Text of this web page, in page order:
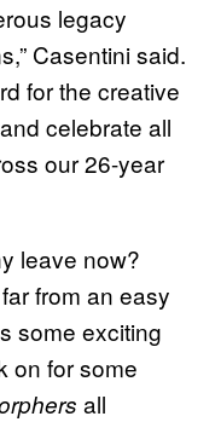
legacy
Casentini said.
for the creative
celebrate all
our 26-year
leave now?
from an easy
some exciting
on for some
all